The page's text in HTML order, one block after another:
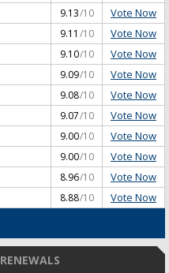
9.13/10 Vote Now
9.11 /10 Vote Now
9.10/10 Vote Now
9.09/10 Vote Now
9.08/10 Vote Now
9.07/10 Vote Now
9.00/10 Vote Now
9.00/10 Vote Now
8.96/10 Vote Now
8.88/10 Vote Now
RENEWALS